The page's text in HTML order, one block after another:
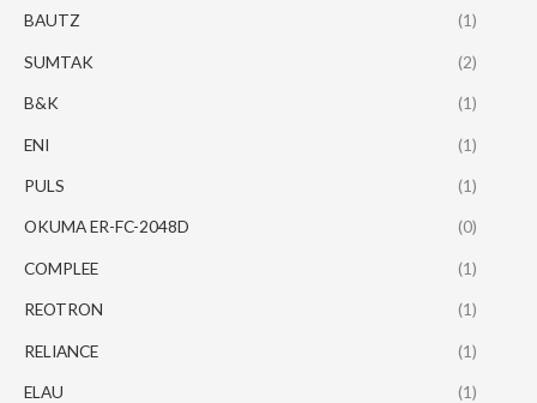
BAUTZ (1)
SUMTAK (2)
B&K (1)
ENI (1)
PULS (1)
OKUMA ER-FC-2048D (0)
COMPLEE (1)
REOTRON (1)
RELIANCE (1)
ELAU (1)